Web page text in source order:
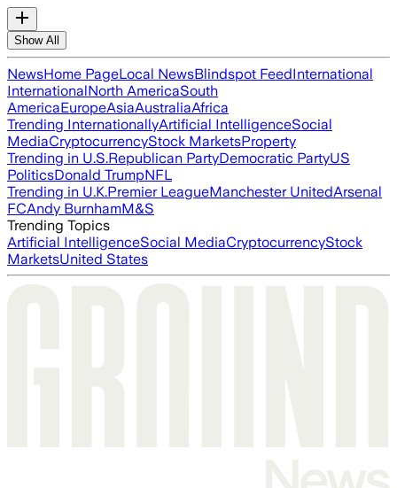
Show All
NewsHome PageLocal NewsBlindspot FeedInternational
InternationalNorth AmericaSouth
AmericaEuropeAsiaAustraliaAfrica
Trending InternationallyArtificial IntelligenceSocial
MediaCryptocurrencyStock MarketsProperty
Trending in U.S.Republican PartyDemocratic PartyUS
PoliticsDonald TrumpNFL
Trending in U.K.Premier LeagueManchester UnitedArsenal
FCAndy BurnhamM&S
Trending Topics
Artificial IntelligenceSocial MediaCryptocurrencyStock
MarketsUnited States